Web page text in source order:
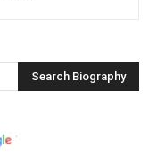
Search Biography